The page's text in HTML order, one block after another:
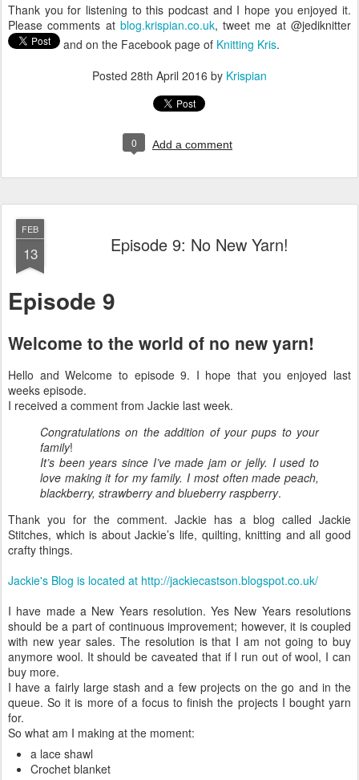
Thank you for listening to this podcast and I hope you enjoyed it.
Please comments at blog.krispian.co.uk, tweet me at @jediknitter
and on the Facebook page of Knitting Kris.
Posted 28th April 2016 by Krispian
0 Add a comment
FEB
13 Episode 9: No New Yarn!
Episode 9
Welcome to the world of no new yarn!
Hello and Welcome to episode 9. I hope that you enjoyed last
weeks episode.
I received a comment from Jackie last week.
Congratulations on the addition of your pups to your
family!
It’s been years since I’ve made jam or jelly. I used to
love making it for my family. I most often made peach,
blackberry, strawberry and blueberry raspberry.
Thank you for the comment. Jackie has a blog called Jackie
Stitches, which is about Jackie’s life, quilting, knitting and all good
crafty things.
Jackie's Blog is located at http://jackiecastson.blogspot.co.uk/
I have made a New Years resolution. Yes New Years resolutions
should be a part of continuous improvement; however, it is coupled
with new year sales. The resolution is that I am not going to buy
anymore wool. It should be caveated that if I run out of wool, I can
buy more.
I have a fairly large stash and a few projects on the go and in the
queue. So it is more of a focus to finish the projects I bought yarn
for.
So what am I making at the moment:
a lace shawl
Crochet blanket